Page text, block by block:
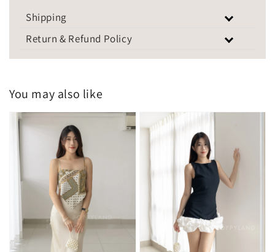
Shipping
Return & Refund Policy
You may also like